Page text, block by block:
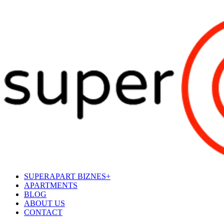
SUPERAPART BIZNES+
APARTMENTS
BLOG
ABOUT US
CONTACT